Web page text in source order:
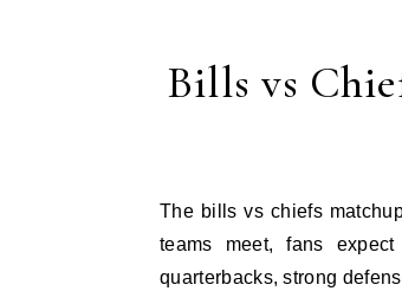
Bills vs
The bills vs chiefs matchup is one of the most exciting games in the NFL today. Every time these two
teams meet, fans
quarterbacks, strong